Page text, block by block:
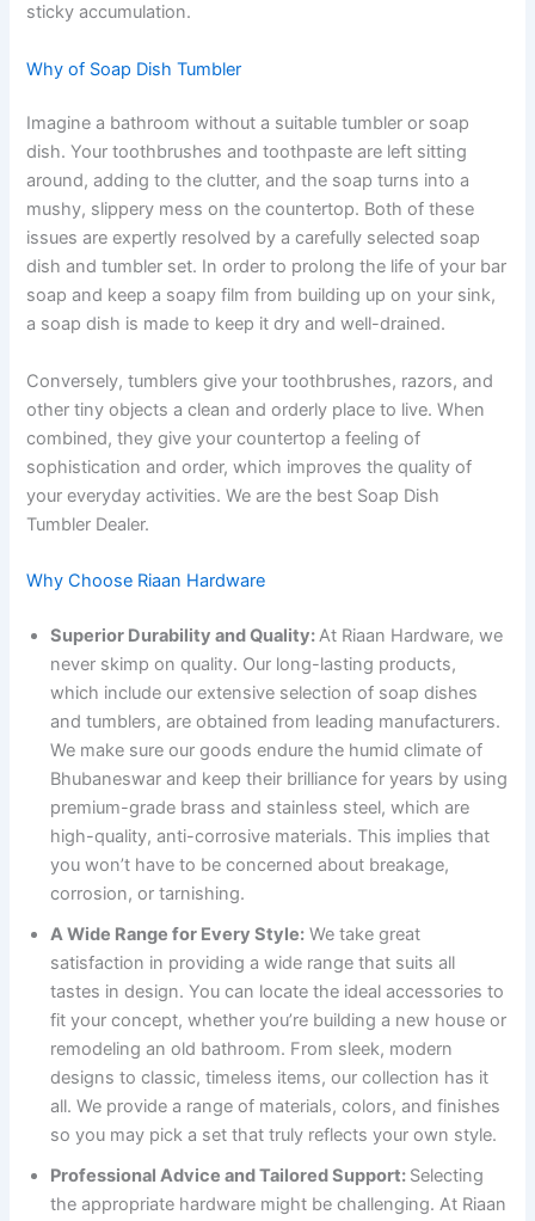
sticky accumulation.
Why of Soap Dish Tumbler
Imagine a bathroom without a suitable tumbler or soap
dish. Your toothbrushes and toothpaste are left sitting
around, adding to the clutter, and the soap turns into a
mushy, slippery mess on the countertop. Both of these
issues are expertly resolved by a carefully selected soap
dish and tumbler set. In order to prolong the life of your bar
soap and keep a soapy film from building up on your sink,
a soap dish is made to keep it dry and well-drained.
Conversely, tumblers give your toothbrushes, razors, and
other tiny objects a clean and orderly place to live. When
combined, they give your countertop a feeling of
sophistication and order, which improves the quality of
your everyday activities. We are the best Soap Dish
Tumbler Dealer.
Why Choose Riaan Hardware
Superior Durability and Quality:At Riaan Hardware, we
never skimp on quality. Our long-lasting products,
which include our extensive selection of soap dishes
and tumblers, are obtained from leading manufacturers.
We make sure our goods endure the humid climate of
Bhubaneswar and keep their brilliance for years by using
premium-grade brass and stainless steel, which are
high-quality, anti-corrosive materials. This implies that
you won’t have to be concerned about breakage,
corrosion, or tarnishing.
A Wide Range for Every Style: We take great
satisfaction in providing a wide range that suits all
tastes in design. You can locate the ideal accessories to
fit your concept, whether you’re building a new house or
remodeling an old bathroom. From sleek, modern
designs to classic, timeless items, our collection has it
all. We provide a range of materials, colors, and finishes
so you may pick a set that truly reflects your own style.
Professional Advice and Tailored Support: Selecting
the appropriate hardware might be challenging. At Riaan